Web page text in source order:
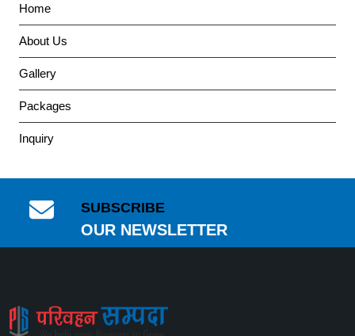
Home
About Us
Gallery
Packages
Inquiry
SUBSCRIBE
OUR NEWSLETTER